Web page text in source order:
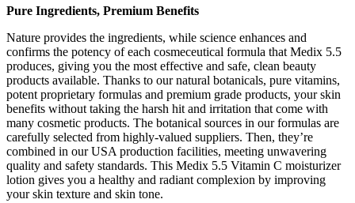
Pure Ingredients, Premium Benefits
Nature provides the ingredients, while science enhances and
confirms the potency of each cosmeceutical formula that Medix 5.5
produces, giving you the most effective and safe, clean beauty
products available. Thanks to our natural botanicals, pure vitamins,
potent proprietary formulas and premium grade products, your skin
benefits without taking the harsh hit and irritation that come with
many cosmetic products. The botanical sources in our formulas are
carefully selected from highly-valued suppliers. Then, they’re
combined in our USA production facilities, meeting unwavering
quality and safety standards. This Medix 5.5 Vitamin C moisturizer
lotion gives you a healthy and radiant complexion by improving
your skin texture and skin tone.